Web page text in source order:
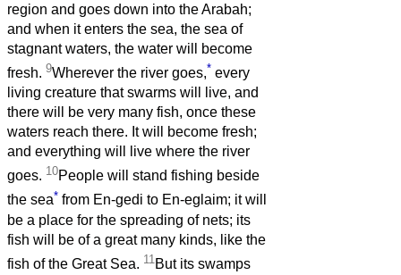
region and goes down into the Arabah;
and when it enters the sea, the sea of
stagnant waters, the water will become
fresh. 9Wherever the river goes,* every
living creature that swarms will live, and
there will be very many fish, once these
waters reach there. It will become fresh;
and everything will live where the river
goes. 10People will stand fishing beside
the sea* from En-gedi to En-eglaim; it will
be a place for the spreading of nets; its
fish will be of a great many kinds, like the
fish of the Great Sea. 11 But its swamps